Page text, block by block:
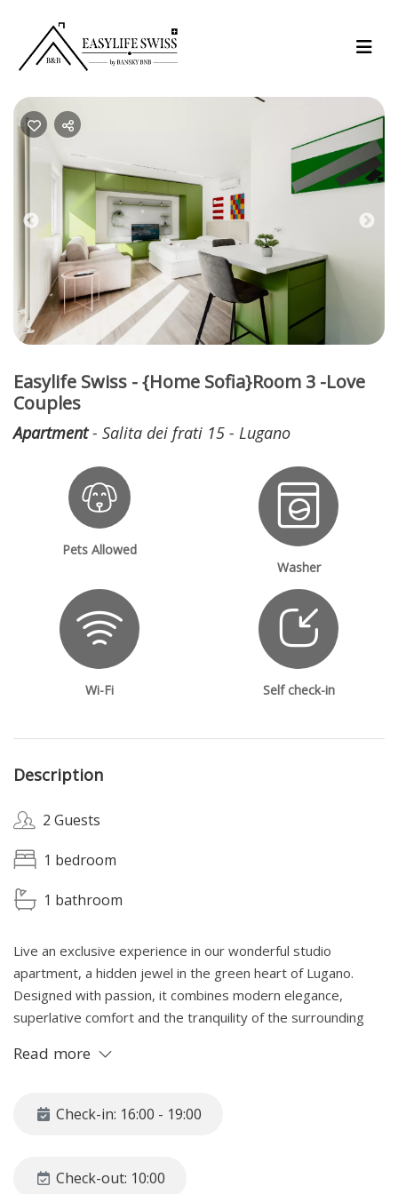
Previous
Easylife Swiss - {Home Sofia}Room 3 -Love
Couples
Apartment- Salita dei frati 15 - Lugano
Pets Allowed
Washer
Wi-Fi Self check-in
Description
2 Guests
1 bedroom
1 bathroom
Live an exclusive experience in our wonderful studio
apartment, a hidden jewel in the green heart of Lugano.
Designed with passion, it combines modern elegance,
superlative comfort and the tranquility of the surrounding
an oasis of peace, our space is designed down to the
of Lugano. A unique refuge where style and nature magically
SPACE
Read more
Check-in: 16:00 - 19:00
Check-out: 10:00